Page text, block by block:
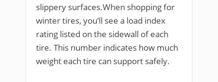
slippery surfaces.When shopping for
winter tires, you’ll see a load index
rating listed on the sidewall of each
tire. This number indicates how much
weight each tire can support safely.